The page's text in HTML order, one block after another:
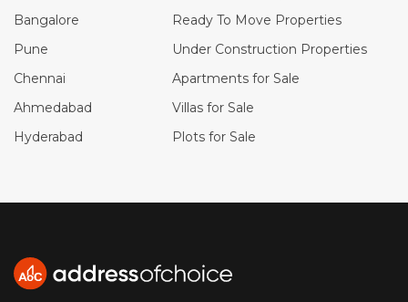
Bangalore
Pune
Chennai
Ahmedabad
Hyderabad
Ready To Move Properties
Under Construction Properties
Apartments for Sale
Villas for Sale
Plots for Sale